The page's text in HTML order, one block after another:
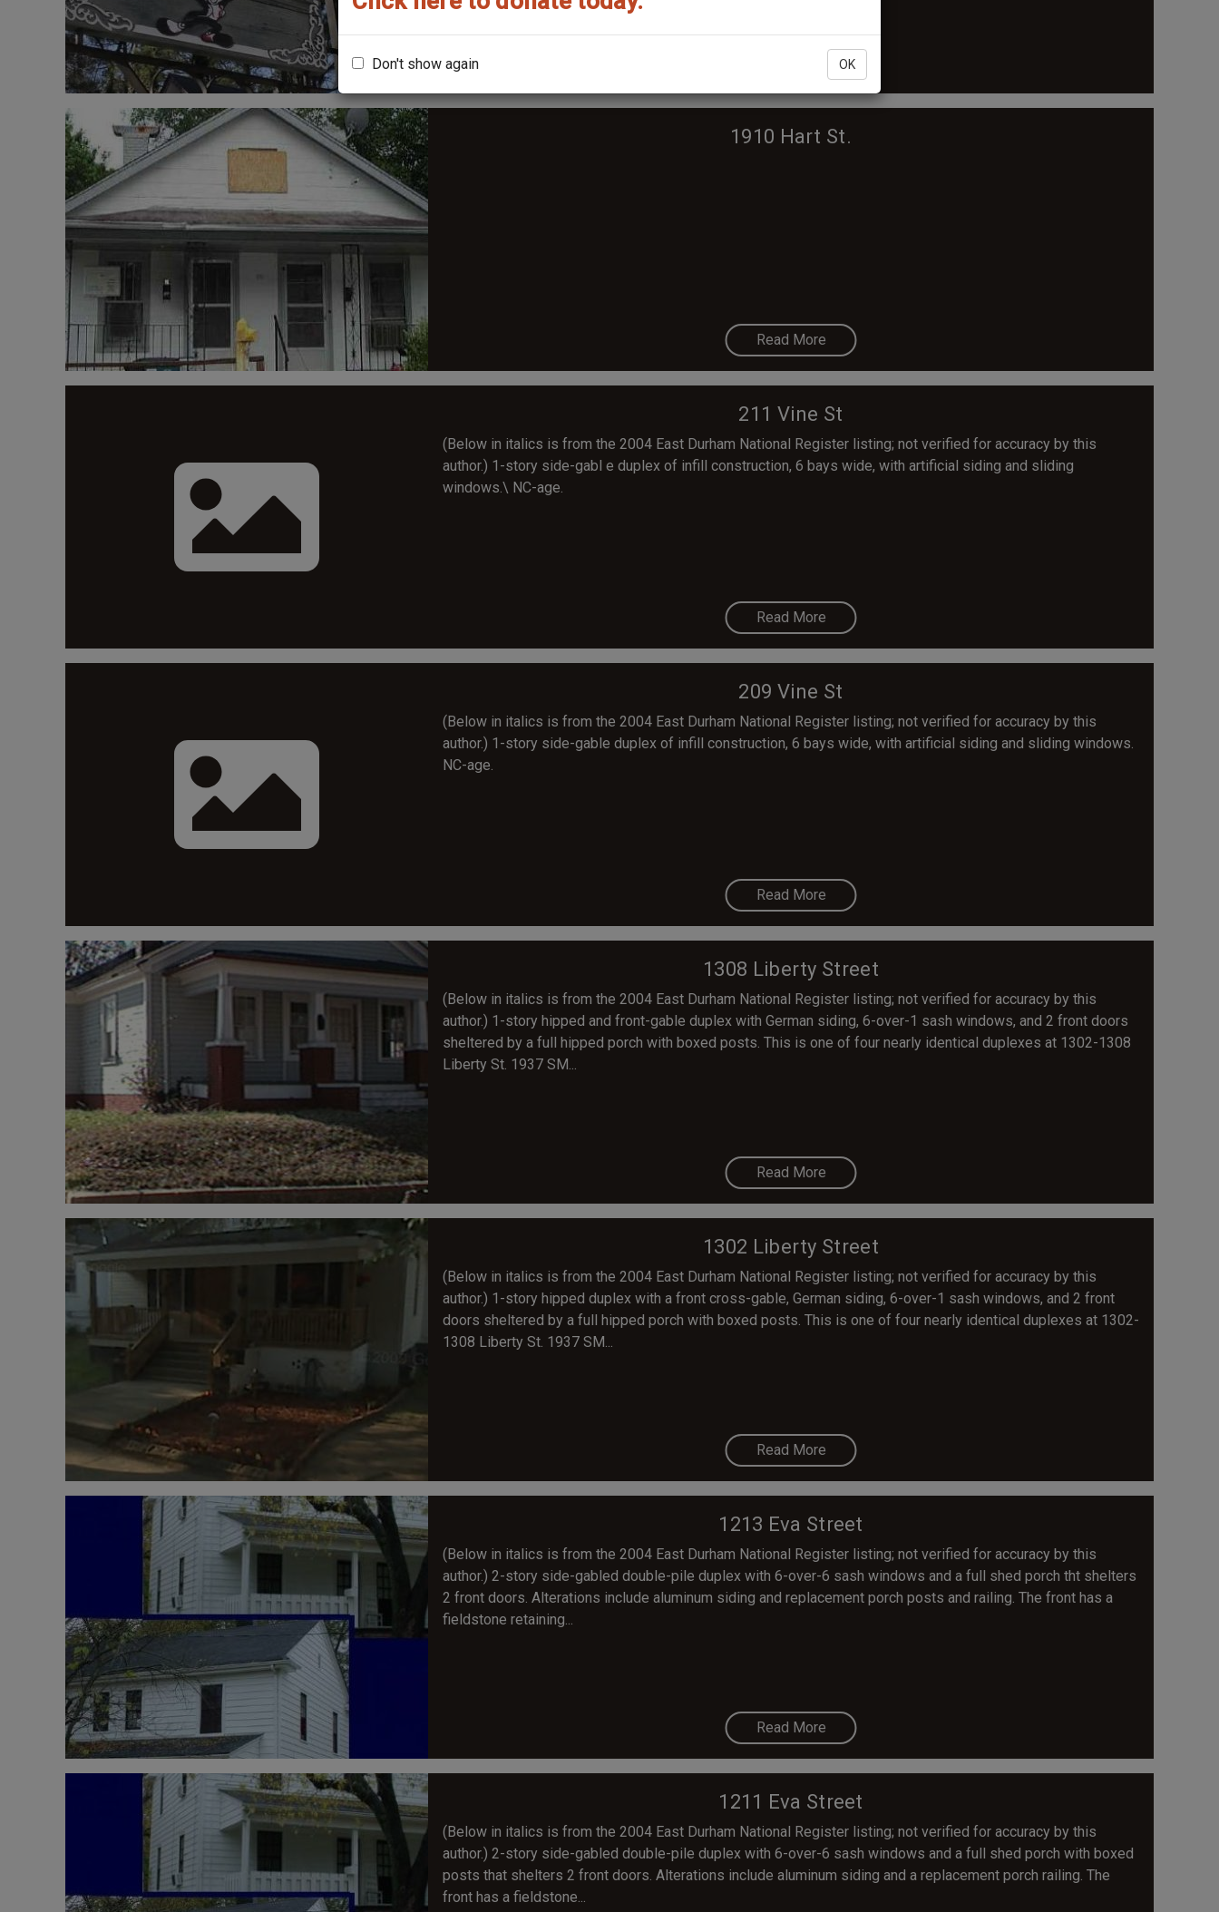
Don't show again OK
1910 Hart St.
Read More
211 Vine St
(Below in italics is from the 2004 East Durham National Register listing; not verified for accuracy by this
author.) 1-story side-gabl e duplex of infill construction, 6 bays wide, with artificial siding and sliding
windows.\ NC-age.
Read More
209 Vine St
(Below in italics is from the 2004 East Durham National Register listing; not verified for accuracy by this
author.) 1-story side-gable duplex of infill construction, 6 bays wide, with artificial siding and sliding windows.
NC-age.
Read More
1308 Liberty Street
(Below in italics is from the 2004 East Durham National Register listing; not verified for accuracy by this
author.) 1-story hipped and front-gable duplex with German siding, 6-over-1 sash windows, and 2 front doors
sheltered by a full hipped porch with boxed posts. This is one of four nearly identical duplexes at 1302-1308
Liberty St. 1937 SM...
Read More
1302 Liberty Street
(Below in italics is from the 2004 East Durham National Register listing; not verified for accuracy by this
author.) 1-story hipped duplex with a front cross-gable, German siding, 6-over-1 sash windows, and 2 front
doors sheltered by a full hipped porch with boxed posts. This is one of four nearly identical duplexes at 1302-
1308 Liberty St. 1937 SM...
Read More
1213 Eva Street
(Below in italics is from the 2004 East Durham National Register listing; not verified for accuracy by this
author.) 2-story side-gabled double-pile duplex with 6-over-6 sash windows and a full shed porch tht shelters
2 front doors. Alterations include aluminum siding and replacement porch posts and railing. The front has a
fieldstone retaining...
Read More
1211 Eva Street
(Below in italics is from the 2004 East Durham National Register listing; not verified for accuracy by this
author.) 2-story side-gabled double-pile duplex with 6-over-6 sash windows and a full shed porch with boxed
posts that shelters 2 front doors. Alterations include aluminum siding and a replacement porch railing. The
front has a fieldstone...